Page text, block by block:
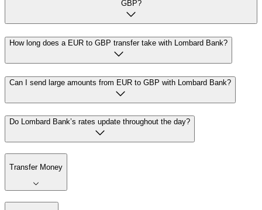
GBP?
How long does a EUR to GBP transfer take with Lombard Bank?
Can I send large amounts from EUR to GBP with Lombard Bank?
Do Lombard Bank’s rates update throughout the day?
Transfer Money